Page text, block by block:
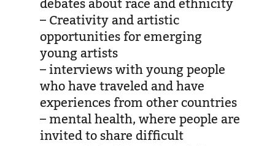
– Creativity and artistic
opportunities for emerging
young artists
– interviews with young people
who have traveled and have
experiences from other countries
– mental health, where people are
invited to share difficult